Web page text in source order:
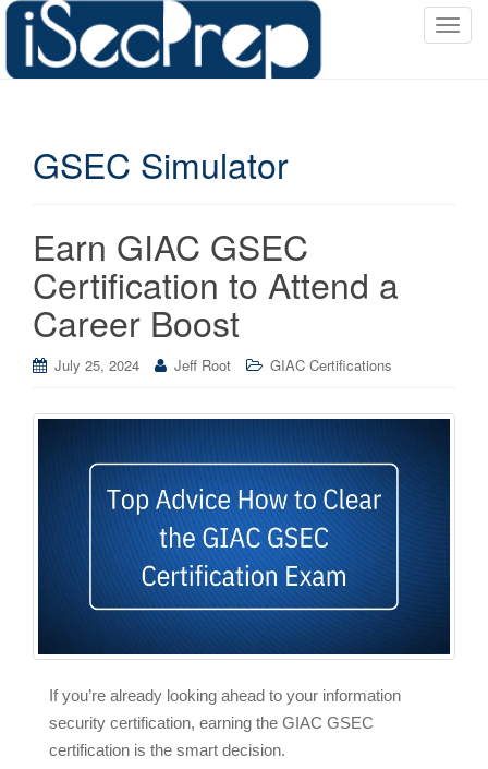
T
GSEC Simulator
Earn GIAC GSEC
Certification to Attend a
Career Boost
July 25, 2024 Jeff Root GIAC Certifications
If you’re already looking ahead to your information
security certification, earning the GIAC GSEC
certification is the smart decision.